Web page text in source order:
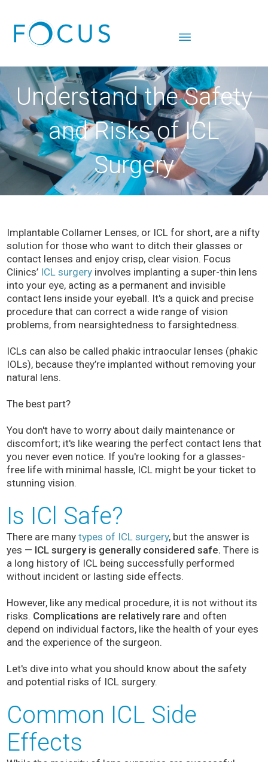
Understand the Safety
and Risks of ICL
Surgery
Implantable Collamer Lenses, or ICL for short, are a nifty
solution for those who want to ditch their glasses or
contact lenses and enjoy crisp, clear vision. Focus
Clinics’ ICL surgery involves implanting a super-thin lens
into your eye, acting as a permanent and invisible
contact lens inside your eyeball. It's a quick and precise
procedure that can correct a wide range of vision
problems, from nearsightedness to farsightedness.
ICLs can also be called phakic intraocular lenses (phakic
IOLs), because they’re implanted without removing your
natural lens.
The best part?
You don't have to worry about daily maintenance or
discomfort; it's like wearing the perfect contact lens that
you never even notice. If you're looking for a glasses-
free life with minimal hassle, ICL might be your ticket to
stunning vision.
Is ICl Safe?
There are many types of ICL surgery, but the answer is
yes — ICL surgery is generally considered safe. There is
a long history of ICL being successfully performed
without incident or lasting side effects.
However, like any medical procedure, it is not without its
risks. Complications are relatively rare and often
depend on individual factors, like the health of your eyes
and the experience of the surgeon.
Let's dive into what you should know about the safety
and potential risks of ICL surgery.
Common ICL Side
Effects